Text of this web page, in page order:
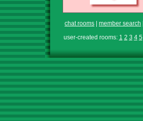
chat rooms member search
user-created rooms: 1 2 3 4 5